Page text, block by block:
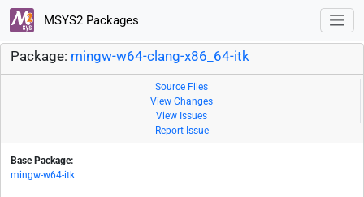
MSYS2 Packages
Package: mingw-w64-clang-x86_64-itk
Source Files
View Changes
View Issues
Report Issue
Base Package:
mingw-w64-itk